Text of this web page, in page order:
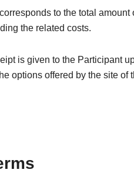
to the total amount
the related costs.
is given to the Participant
options offered by the site of